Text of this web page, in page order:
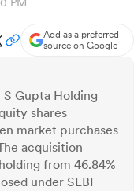
Add as a preferred
source on Google
Gupta Holding
shares
market purchases
acquisition
from 46.84%
under SEBI